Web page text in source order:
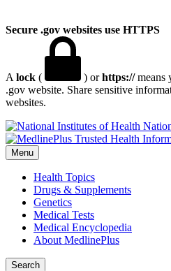
Secure .gov websites use HTTPS
A lock ( ) orhttps://means
.gov website. Share sensitive
websites.
Menu
Health Topics
Drugs & Supplements
Genetics
Medical Tests
Medical Encyclopedia
About MedlinePlus
Search